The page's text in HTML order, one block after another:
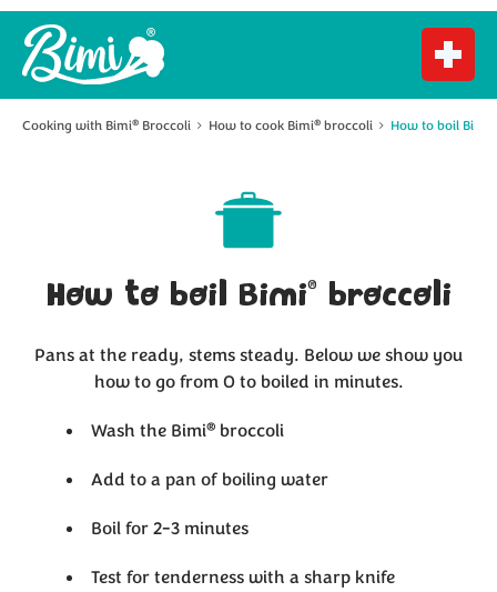
Cooking with Bimi® Broccoli How to cook Bimi® broccoli How to boil Bimi
How to boil Bimi® broccoli
Pans at the ready, stems steady. Below we show you
how to go from 0 to boiled in minutes.
Wash the Bimi® broccoli
Add to a pan of boiling water
Boil for 2-3 minutes
Test for tenderness with a sharp knife